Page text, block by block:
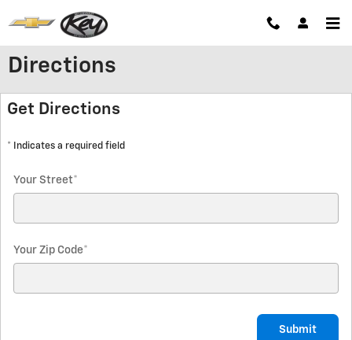
Directions
Get Directions
* Indicates a required field
Your Street*
Your Zip Code*
Submit